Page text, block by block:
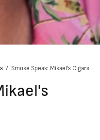
/ Smoke Speak: Mikael's Cigars